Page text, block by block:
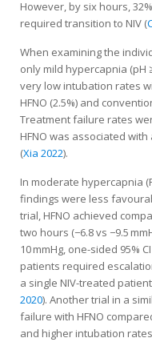
However, by six hours,
required transition to NIV (
When examining the
only mild hypercapnia (pH
very low intubation rates
HFNO (2.5%) and
Treatment failure rates
HFNO was associated
(Xia 2022).
In moderate hypercapnia
findings were less
trial, HFNO achieved
two hours (−6.8 vs −9.5
10 mmHg, one-sided 95%
patients required
a single NIV-treated
2020). Another trial in a
failure with HFNO
and higher intubation rates